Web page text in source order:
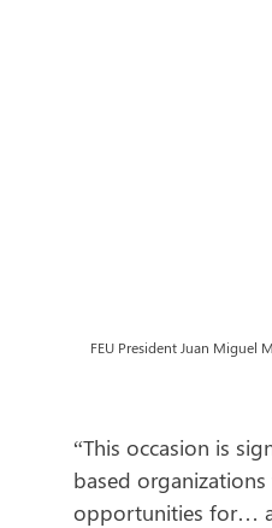
FEU President Juan Miguel
“This occasion is
based
opportunities for…